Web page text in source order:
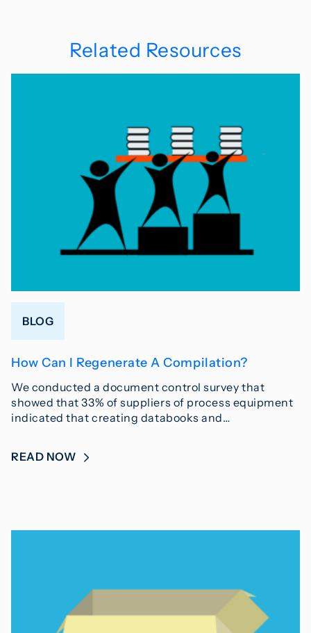
Related Resources
BLOG
How Can I Regenerate A Compilation?
We conducted a document control survey that
showed that 33% of suppliers of process equipment
indicated that creating databooks and…
READ NOW